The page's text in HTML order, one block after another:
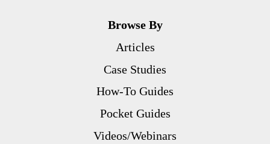
Browse By
Articles
Case Studies
How-To Guides
Pocket Guides
Videos/Webinars